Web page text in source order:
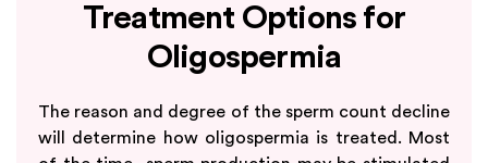
Treatment Options for
Oligospermia
The reason and degree of the sperm count decline
will determine how oligospermia is treated. Most